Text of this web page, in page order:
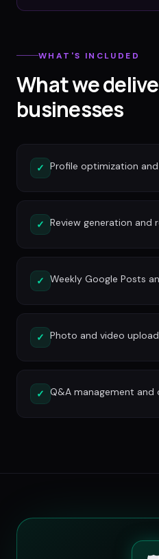
WHAT'S INCLUDED
What we
businesses
✓ Profile optimization
✓ Review generation and
✓ Weekly Google Posts
✓ Photo and video
✓ Q&A management and